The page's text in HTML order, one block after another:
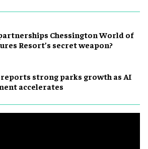
Chessington World of
Resort’s secret weapon?
strong parks growth as AI
accelerates